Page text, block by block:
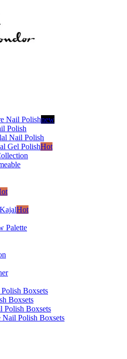
Nail Polishnew
Polish
Nail Polish
Gel PolishHot
Hot
Palette
Boxsets
Boxsets
Polish Boxsets
Nail Polish Boxsets